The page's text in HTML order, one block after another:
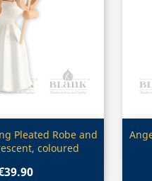
view
Pleated Robe and
coloured